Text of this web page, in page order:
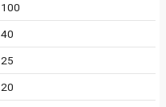
100
40
25
20